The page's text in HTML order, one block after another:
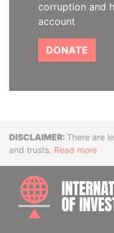
corruption and
account
DONATE
Disclaimer
There are
and trusts. Read more